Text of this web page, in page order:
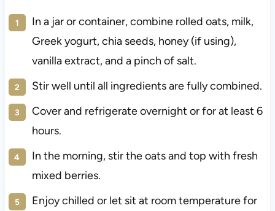
In a jar or container, combine rolled oats, milk,
Greek yogurt, chia seeds, honey (if using),
vanilla extract, and a pinch of salt.
Stir well until all ingredients are fully combined.
Cover and refrigerate overnight or for at least 6
hours.
In the morning, stir the oats and top with fresh
mixed berries.
Enjoy chilled or let sit at room temperature for